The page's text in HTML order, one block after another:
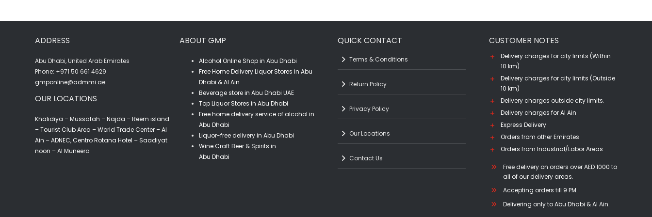
ADDRESS
Abu Dhabi, United Arab Emirates
‎Phone: +971 50 661 4629
gmponline@admmi.ae
OUR LOCATIONS
Khalidiya – Mussafah – Najda – Reem island
– Tourist Club Area – World Trade Center – Al
Ain – ADNEC, Centro Rotana Hotel – Saadiyat
noon – Al Muneera
ABOUT GMP
Alcohol Online Shop in Abu Dhabi
Free Home Delivery Liquor Stores in Abu
Dhabi & Al Ain
Beverage store in Abu Dhabi UAE
Top Liquor Stores in Abu Dhabi
Free home delivery service of alcohol in
Abu Dhabi
Liquor-free delivery in Abu Dhabi
Wine Craft Beer & Spirits in
Abu Dhabi
QUICK CONTACT
Terms & Conditions
Return Policy
Privacy Policy
Our Locations
Contact Us
CUSTOMER NOTES
Delivery charges for city limits (Within
10 km)
Delivery charges for city limits (Outside
10 km)
Delivery charges outside city limits.
Delivery charges for Al Ain
Express Delivery
Orders from other Emirates
Orders from Industrial/Labor Areas
Free delivery on orders over AED 1000 to
all of our delivery areas.
Accepting orders till 9 PM.
Delivering only to Abu Dhabi & Al Ain.